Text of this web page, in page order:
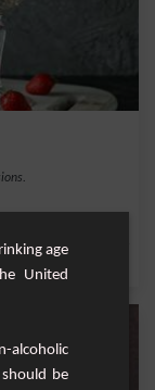
age
United
alcoholic
be